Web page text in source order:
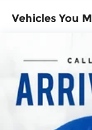
Vehicles You